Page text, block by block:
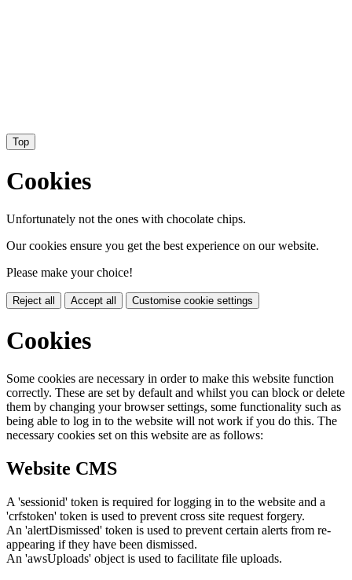
Top
Cookies
Unfortunately not the ones with chocolate chips.
Our cookies ensure you get the best experience on our website.
Please make your choice!
Reject all Accept all Customise cookie settings
Cookies
Some cookies are necessary in order to make this website function
correctly. These are set by default and whilst you can block or delete
them by changing your browser settings, some functionality such as
being able to log in to the website will not work if you do this. The
necessary cookies set on this website are as follows:
Website CMS
A 'sessionid' token is required for logging in to the website and a
'crfstoken' token is used to prevent cross site request forgery.
An 'alertDismissed' token is used to prevent certain alerts from re-
appearing if they have been dismissed.
An 'awsUploads' object is used to facilitate file uploads.